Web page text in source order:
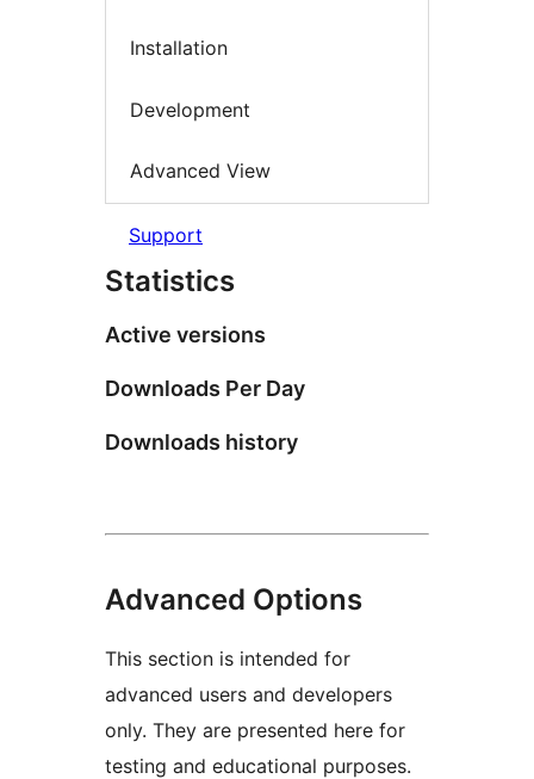
Installation
Development
Advanced View
Support
Statistics
Active versions
Downloads Per Day
Downloads history
Advanced Options
This section is intended for
advanced users and developers
only. They are presented here for
testing and educational purposes.